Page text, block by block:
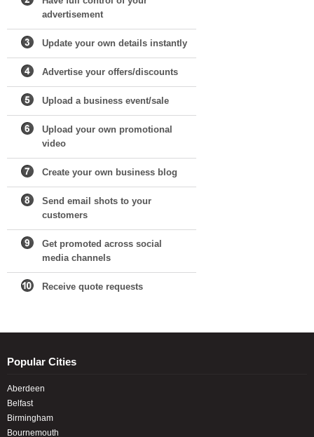
advertisement
Update your own details instantly
Advertise your offers/discounts
Upload a business event/sale
Upload your own promotional
video
Create your own business blog
Send email shots to your
customers
Get promoted across social
media channels
Receive quote requests
Popular Cities
Aberdeen
Belfast
Birmingham
Bournemouth